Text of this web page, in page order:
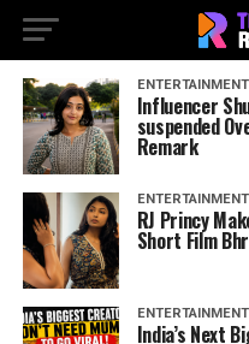
ENTERTAINMENT
Influencer
suspended
Remark
ENTERTAINMENT
RJ Princy
Short Film
ENTERTAINMENT
India’s Next